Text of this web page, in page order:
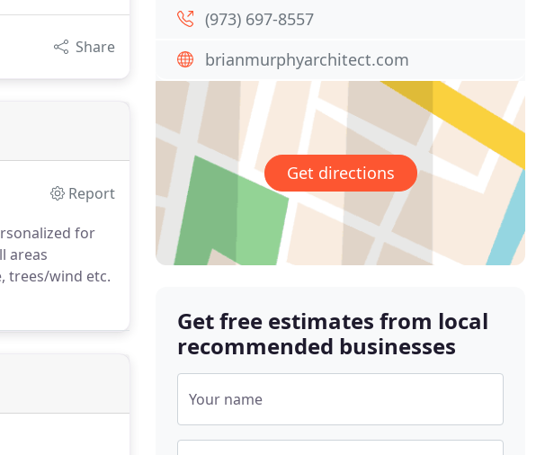
Share
Report
for
areas
trees/wind etc.
(973) 697-8557
brianmurphyarchitect.com
Get directions
Get free estimates from local
recommended businesses
Your name